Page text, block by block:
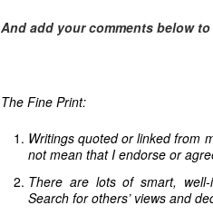
And add your comments below
The Fine Print:
Writings quoted or linked from
not mean that I endorse or
There are lots of smart, well-
Search for others’ views and